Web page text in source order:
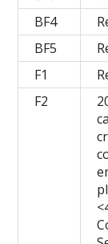
BF4
BF5
F1
F2